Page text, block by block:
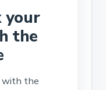
your
the
with the